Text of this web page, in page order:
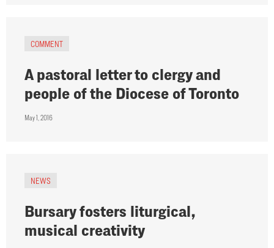
COMMENT
A pastoral letter to clergy and
people of the Diocese of Toronto
May 1, 2016
NEWS
Bursary fosters liturgical,
musical creativity